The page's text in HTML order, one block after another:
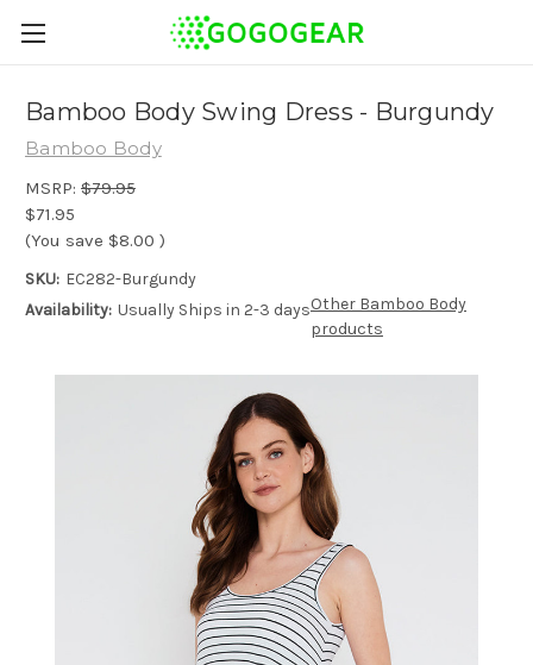
Bamboo Body Swing Dress - Burgundy
Bamboo Body
MSRP: $79.95
$71.95
(You save $8.00 )
SKU: EC282-Burgundy
Availability: Usually Ships in 2-3 daysOther Bamboo Body
products